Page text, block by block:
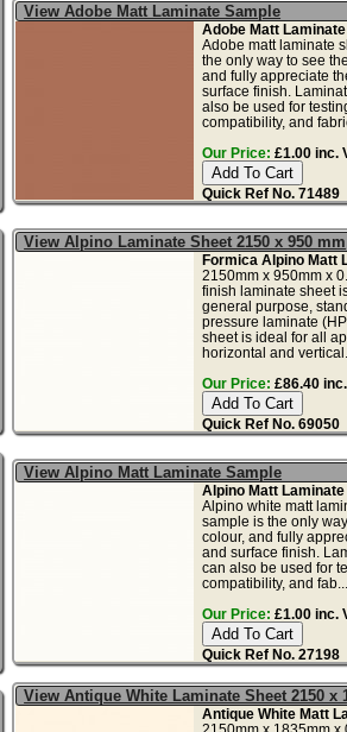
View Adobe Matt Laminate Sample
Adobe Matt
Adobe matt laminate
the only way to see
and fully appreciate
surface finish.
also be used for
compatibility, and
Our Price: £1.00 inc.
Quick Ref No. 71489
View Alpino Laminate Sheet 2150 x 950 mm
Formica Alpino Matt
2150mm x 950mm x
finish laminate sheet
general purpose,
pressure laminate
sheet is ideal for all
horizontal and vertical...
Our Price: £86.40
Quick Ref No. 69050
View Alpino Matt Laminate Sample
Alpino Matt Laminate
Alpino white matt
sample is the only
colour, and fully
and surface finish.
can also be used for
compatibility, and fab...
Our Price: £1.00 inc.
Quick Ref No. 27198
View Antique White Laminate Sheet 2150 x
Antique White Matt
2150mm x 1835mm x